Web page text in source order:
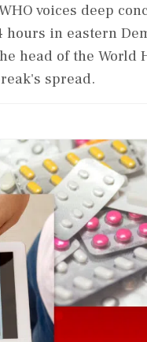
voices deep
hours in eastern
head of the World
spread.